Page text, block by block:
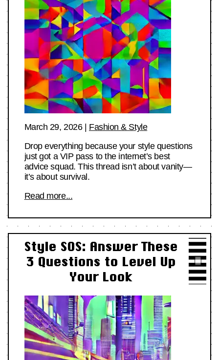
March 29, 2026| Fashion & Style
Drop everything because your style questions
just got a VIP pass to the internet’s best
advice squad. This thread isn’t about vanity—
it’s about survival.
Read more...
Style SOS: Answer These
3 Questions to Level Up
Your Look